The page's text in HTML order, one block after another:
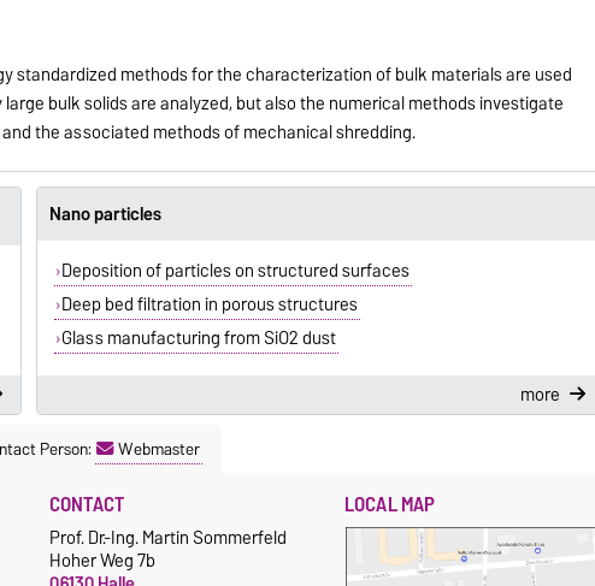
standardized methods for the characterization of bulk materials are used
bulk solids are analyzed, but also the numerical methods investigate
the associated methods of mechanical shredding.
Nano particles
Deposition of particles on structured surfaces
Deep bed filtration in porous structures
Glass manufacturing from SiO2 dust
more
Person: Webmaster
CONTACT
Prof. Dr.-Ing. Martin Sommerfeld
Hoher Weg 7b
LOCAL MAP